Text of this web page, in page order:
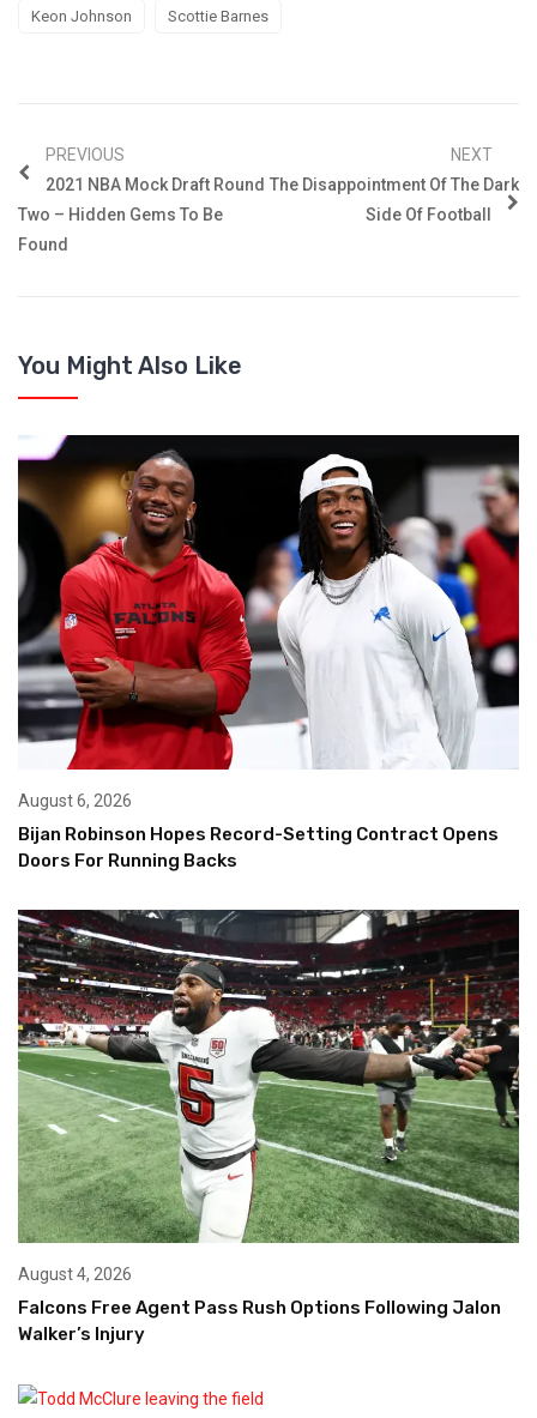
Keon Johnson Scottie Barnes
PREVIOUS
2021 NBA Mock Draft Round
Two – Hidden Gems To Be
Found
NEXT
The Disappointment Of The Dark
Side Of Football
You Might Also Like
August 6, 2026
Bijan Robinson Hopes Record-Setting Contract Opens
Doors For Running Backs
August 4, 2026
Falcons Free Agent Pass Rush Options Following Jalon
Walker’s Injury